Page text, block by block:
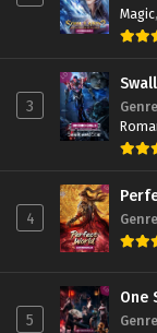
Eps
Eps
Magic,
3
4
5
One